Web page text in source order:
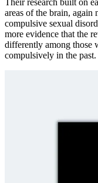
Their research built on
areas of the brain, again
compulsive sexual
more evidence that the
differently among those
compulsively in the past.